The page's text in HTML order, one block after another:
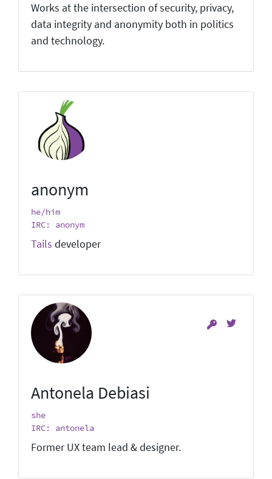
Works at the intersection of security, privacy,
data integrity and anonymity both in politics
and technology.
anonym
he/him
IRC: anonym
Tails developer
Antonela Debiasi
she
IRC: antonela
Former UX team lead & designer.